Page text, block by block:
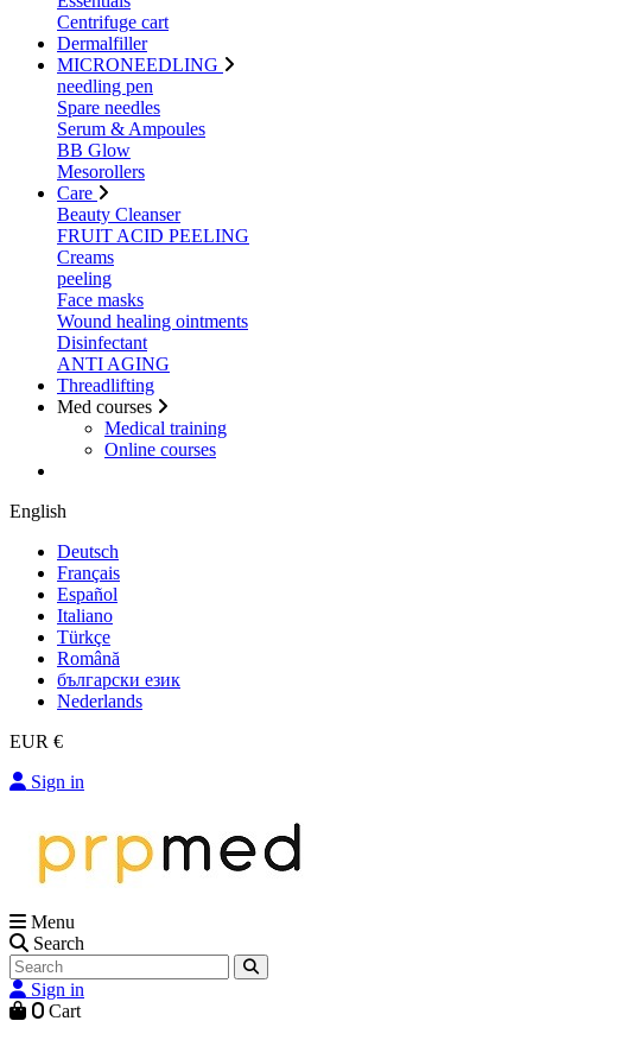
Centrifuge cart
Dermalfiller
MICRONEEDLING
needling pen
Spare needles
Serum & Ampoules
BB Glow
Mesorollers
Care
Beauty Cleanser
FRUIT ACID PEELING
Creams
peeling
Face masks
Wound healing ointments
Disinfectant
ANTI AGING
Threadlifting
Med courses
Medical training
Online courses
English
Deutsch
Français
Español
Italiano
Türkçe
Română
български език
Nederlands
EUR €
Sign in
Menu
Search
Sign in
0 Cart